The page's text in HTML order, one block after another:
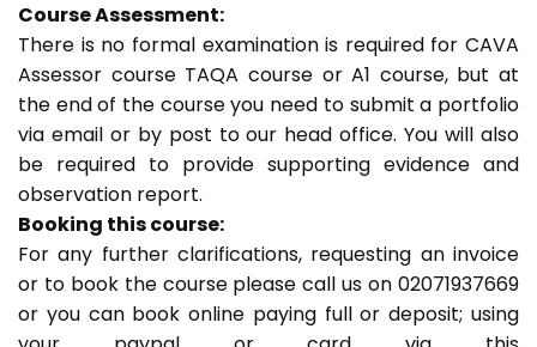
Course Assessment:
There is no formal examination is required for CAVA
Assessor course TAQA course or A1 course, but at
the end of the course you need to submit a portfolio
via email or by post to our head office. You will also
be required to provide supporting evidence and
observation report.
Booking this course:
For any further clarifications, requesting an invoice
or to book the course please call us on 02071937669
or you can book online paying full or deposit; using